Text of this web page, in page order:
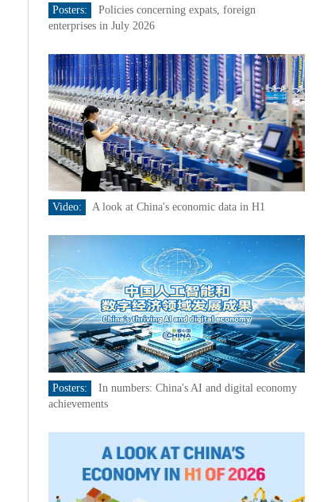
Posters:
Policies concerning expats, foreign
enterprises in July 2026
Video: A look at China's economic data in H1
Posters:
In numbers: China's AI and digital economy
achievements